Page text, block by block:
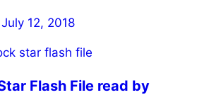
July 12, 2018
Flash File read by